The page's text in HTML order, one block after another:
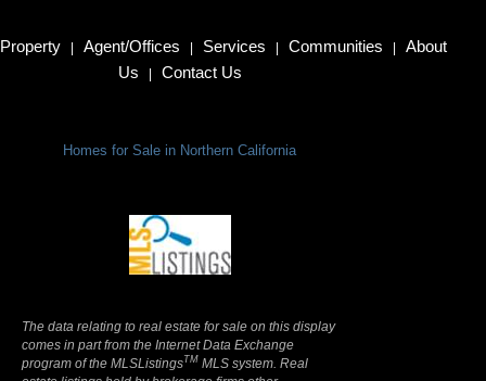
Property | Agent/Offices | Services | Communities |
About
Us
| Contact Us
Homes for Sale in Northern California
The data relating to real estate for sale on this display
comes in part from the Internet Data Exchange
program of the MLSListingsTM MLS system. Real